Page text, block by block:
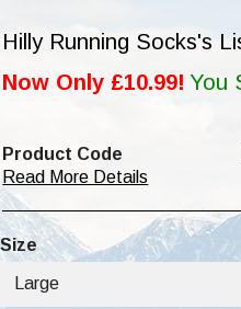
Hilly Running Socks's
Now Only £10.99! You
Product Code
Read More Details
Size
Large